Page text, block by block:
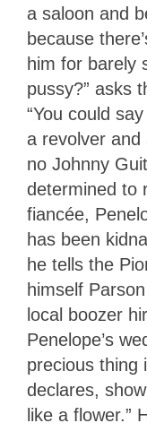
a saloon and
because
him for barely
pussy?” asks
“You could
a revolver and
no Johnny
determined to
fiancée,
has been
he tells the
himself
local boozer
Penelope’s
precious thing
declares,
like a flower.”